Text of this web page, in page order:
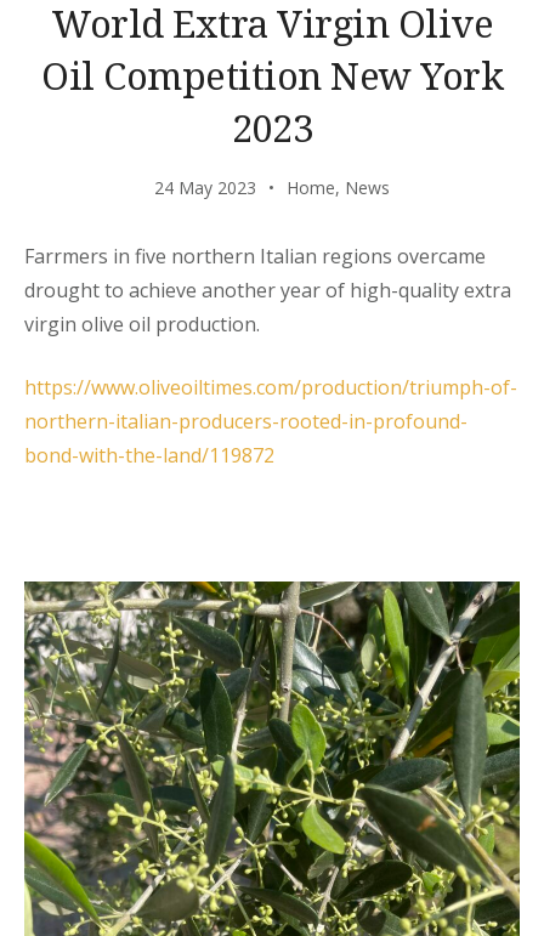
World Extra Virgin Olive
Oil Competition New York
2023
24 May 2023 Home, News
Farrmers in five northern Italian regions overcame
drought to achieve another year of high-quality extra
virgin olive oil production.
https://www.oliveoiltimes.com/production/triumph-of-
northern-italian-producers-rooted-in-profound-
bond-with-the-land/119872